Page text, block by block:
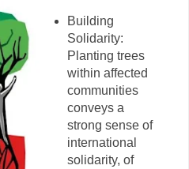
Building
Solidarity:
Planting trees
within affected
communities
conveys a
strong sense of
international
solidarity, of